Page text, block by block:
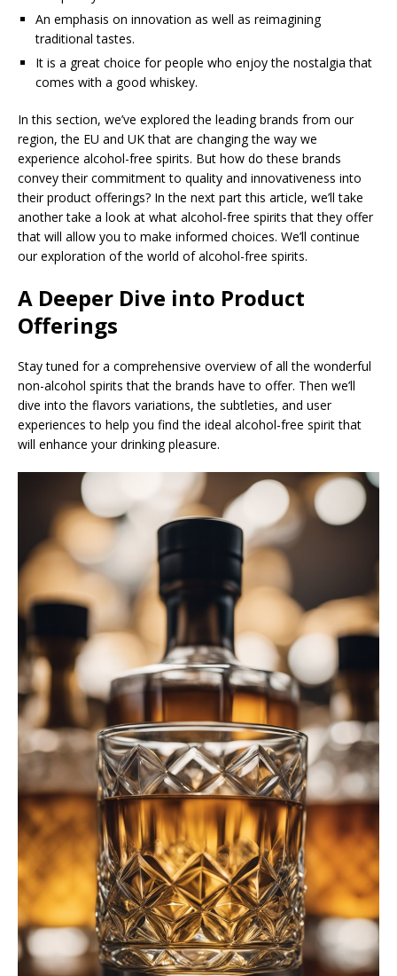
An emphasis on innovation as well as reimagining
traditional tastes.
It is a great choice for people who enjoy the nostalgia that
comes with a good whiskey.
In this section, we’ve explored the leading brands from our
region, the EU and UK that are changing the way we
experience alcohol-free spirits. But how do these brands
convey their commitment to quality and innovativeness into
their product offerings? In the next part this article, we’ll take
another take a look at what alcohol-free spirits that they offer
that will allow you to make informed choices. We’ll continue
our exploration of the world of alcohol-free spirits.
A Deeper Dive into Product
Offerings
Stay tuned for a comprehensive overview of all the wonderful
non-alcohol spirits that the brands have to offer. Then we’ll
dive into the flavors variations, the subtleties, and user
experiences to help you find the ideal alcohol-free spirit that
will enhance your drinking pleasure.